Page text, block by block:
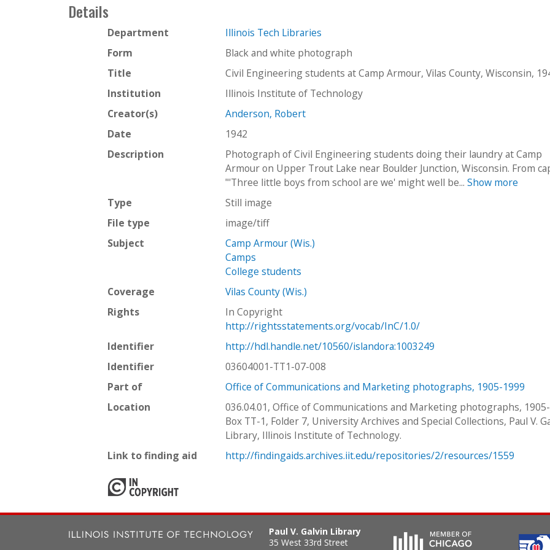
Details
Department
Illinois Tech Libraries
Form
Black and white photograph
Title
Civil Engineering students at Camp Armour, Vilas County, Wisconsin,
Institution
Illinois Institute of Technology
Creator(s)
Anderson, Robert
Date
1942
Description
Photograph of Civil Engineering students doing their laundry at Camp
Armour on Upper Trout Lake near Boulder Junction, Wisconsin. From
"'Three little boys from school are we' might well be...Show more
Type
Still image
File type
image/tiff
Subject
Camp Armour (Wis.)
Camps
College students
Coverage
Vilas County (Wis.)
Rights
In Copyright
http://rightsstatements.org/vocab/InC/1.0/
Identifier
http://hdl.handle.net/10560/islandora:1003249
Identifier
03604001-TT1-07-008
Part of
Office of Communications and Marketing photographs, 1905-1999
Location
036.04.01, Office of Communications and Marketing photographs,
Box TT-1, Folder 7, University Archives and Special Collections, Paul V.
Library, Illinois Institute of Technology.
Link to finding aid
http://findingaids.archives.iit.edu/repositories/2/resources/1559
Paul V. Galvin Library
35 West 33rd Street